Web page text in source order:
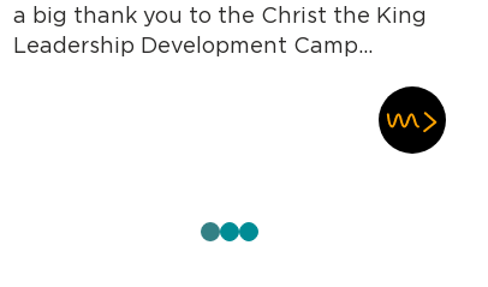
a big thank you to the Christ the King
Leadership Development Camp...